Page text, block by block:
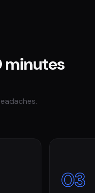
minutes
03